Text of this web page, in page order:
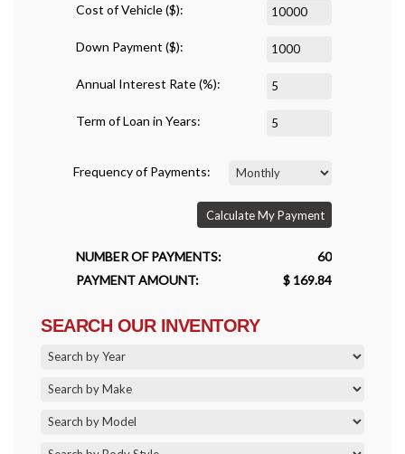
Cost of Vehicle ($):
Down Payment ($):
Annual Interest Rate (%):
Term of Loan in Years:
Frequency of Payments:
Calculate My Payment
NUMBER OF PAYMENTS:
60
PAYMENT AMOUNT:
$ 169.84
SEARCH OUR INVENTORY